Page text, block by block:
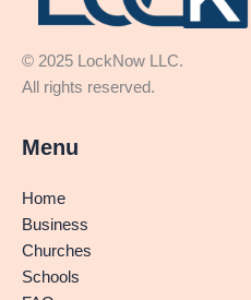
© 2025
All rights reserved.
Menu
Home
Business
Churches
Schools